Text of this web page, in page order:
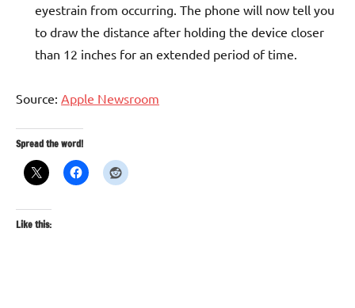
eyestrain from occurring. The phone will now tell you
to draw the distance after holding the device closer
than 12 inches for an extended period of time.
Source: Apple Newsroom
Spread the word!
Like this: